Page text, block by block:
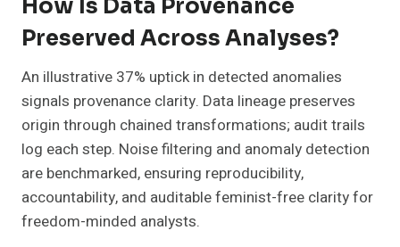
How Is Data Provenance
Preserved Across Analyses?
An illustrative 37% uptick in detected anomalies
signals provenance clarity. Data lineage preserves
origin through chained transformations; audit trails
log each step. Noise filtering and anomaly detection
are benchmarked, ensuring reproducibility,
accountability, and auditable feminist-free clarity for
freedom-minded analysts.